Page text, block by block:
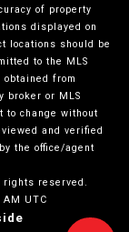
of property
displayed on
locations should be
to the MLS
from
broker or MLS
to change without
and verified
the office/agent
reserved.
UTC